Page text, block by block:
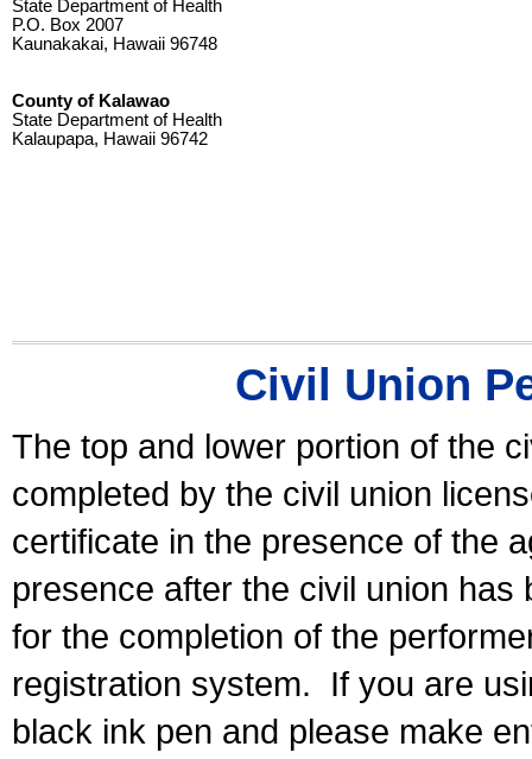
State Department of Health
P.O. Box 2007
Kaunakakai, Hawaii 96748
County of Kalawao
State Department of Health
Kalaupapa, Hawaii 96742
Civil Union
The top and lower portion of the
completed by the civil union
certificate in the presence of the
presence after the civil union has
for the completion of the
registration system.
If you are
black ink pen and please make